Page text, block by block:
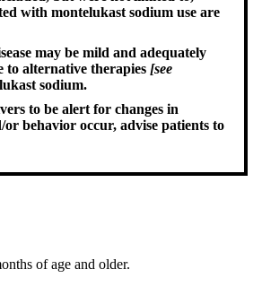
with montelukast sodium use are
may be mild and adequately
to alternative therapies [see
sodium.
to be alert for changes in
behavior occur, advise patients to
of age and older.